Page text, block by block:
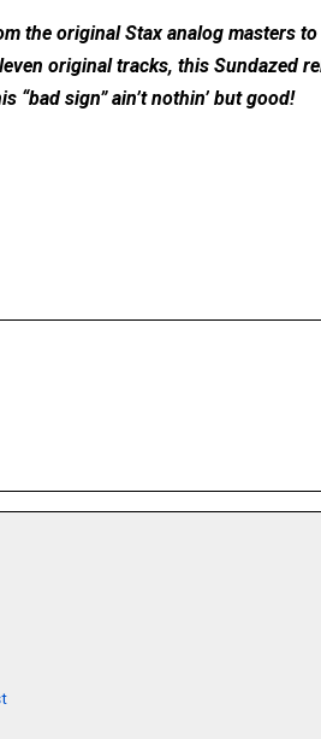
the original Stax analog masters
original tracks, this Sundazed
“bad sign” ain’t nothin’ but good!